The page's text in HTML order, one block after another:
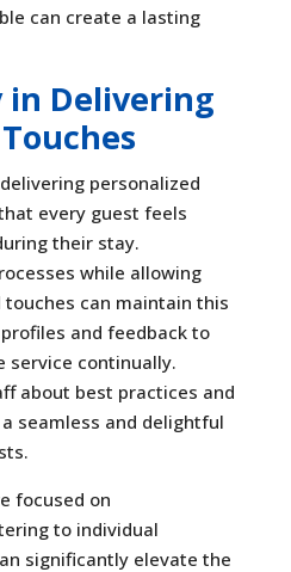
can create a lasting
in Delivering
personalized
every guest feels
their stay.
while allowing
can maintain this
and feedback to
service continually.
about best practices and
seamless and delightful
focused on
to individual
significantly elevate the